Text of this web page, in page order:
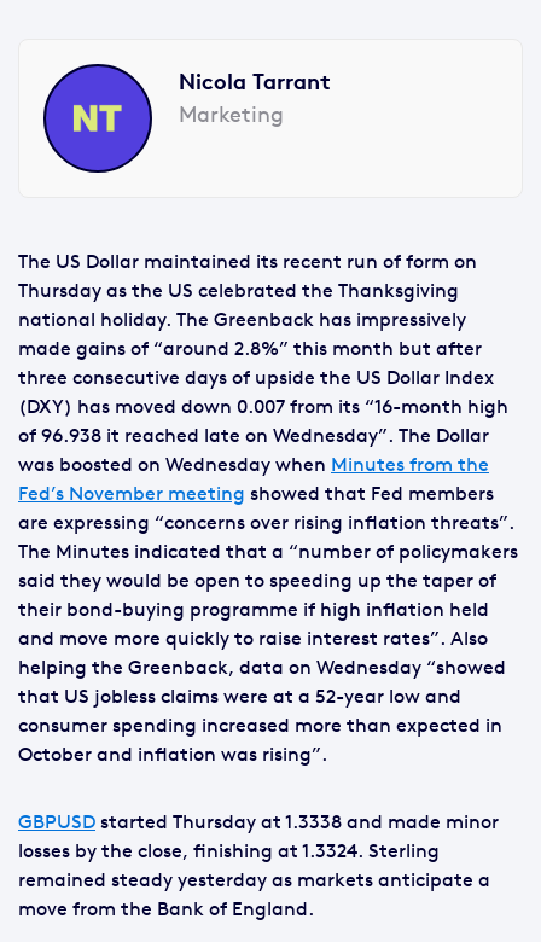
Nicola Tarrant
Marketing
The US Dollar maintained its recent run of form on
Thursday as the US celebrated the Thanksgiving
national holiday. The Greenback has impressively
made gains of “around 2.8%” this month but after
three consecutive days of upside the US Dollar Index
(DXY) has moved down 0.007 from its “16-month high
of 96.938 it reached late on Wednesday”. The Dollar
was boosted on Wednesday when Minutes from the
Fed’s November meeting showed that Fed members
are expressing “concerns over rising inflation threats”.
The Minutes indicated that a “number of policymakers
said they would be open to speeding up the taper of
their bond-buying programme if high inflation held
and move more quickly to raise interest rates”. Also
helping the Greenback, data on Wednesday “showed
that US jobless claims were at a 52-year low and
consumer spending increased more than expected in
October and inflation was rising”.
GBPUSD started Thursday at 1.3338 and made minor
losses by the close, finishing at 1.3324. Sterling
remained steady yesterday as markets anticipate a
move from the Bank of England.